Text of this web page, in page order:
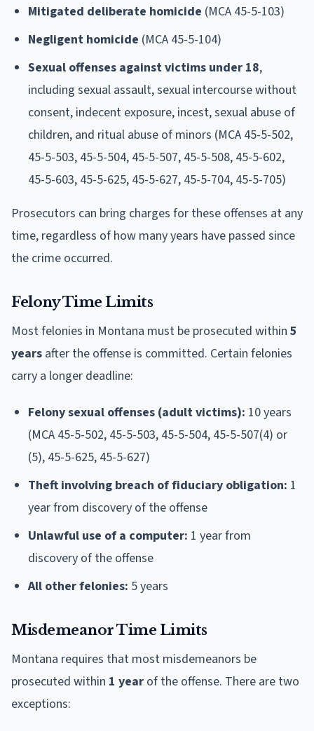
Mitigated deliberate homicide (MCA 45-5-103)
Negligent homicide (MCA 45-5-104)
Sexual offenses against victims under 18,
including sexual assault, sexual intercourse without
consent, indecent exposure, incest, sexual abuse of
children, and ritual abuse of minors (MCA 45-5-502,
45-5-503, 45-5-504, 45-5-507, 45-5-508, 45-5-602,
45-5-603, 45-5-625, 45-5-627, 45-5-704, 45-5-705)
Prosecutors can bring charges for these offenses at any
time, regardless of how many years have passed since
the crime occurred.
Felony Time Limits
Most felonies in Montana must be prosecuted within 5
years after the offense is committed. Certain felonies
carry a longer deadline:
Felony sexual offenses (adult victims): 10 years
(MCA 45-5-502, 45-5-503, 45-5-504, 45-5-507(4) or
(5), 45-5-625, 45-5-627)
Theft involving breach of fiduciary obligation: 1
year from discovery of the offense
Unlawful use of a computer: 1 year from
discovery of the offense
All other felonies: 5 years
Misdemeanor Time Limits
Montana requires that most misdemeanors be
prosecuted within 1 year of the offense. There are two
exceptions: